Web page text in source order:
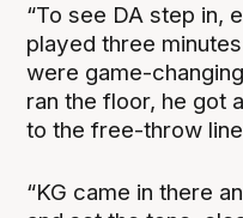
“To see DA step in,
played three
were game-
ran the floor, he got
to the free-throw
“KG came in there